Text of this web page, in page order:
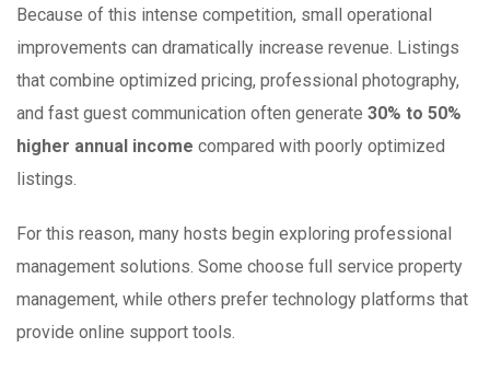
Because of this intense competition, small operational
improvements can dramatically increase revenue. Listings
that combine optimized pricing, professional photography,
and fast guest communication often generate 30% to 50%
higher annual income compared with poorly optimized
listings.
For this reason, many hosts begin exploring professional
management solutions. Some choose full service property
management, while others prefer technology platforms that
provide online support tools.